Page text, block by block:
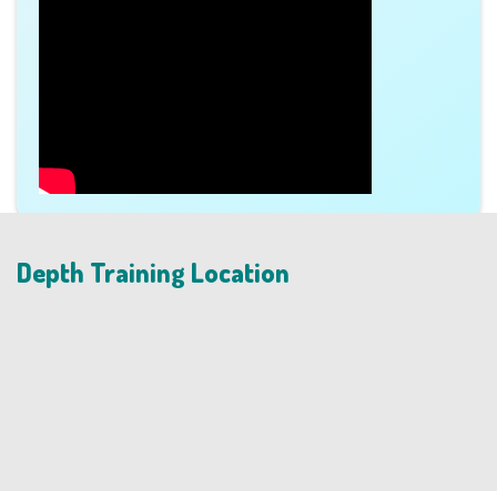
Depth Training Location